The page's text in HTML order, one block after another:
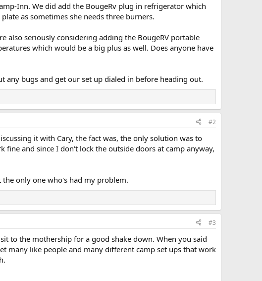
Inn. We did add the BougeRv plug in refrigerator which
as sometimes she needs three burners.
also seriously considering adding the BougeRV portable
which would be a big plus as well. Does anyone have
bugs and get our set up dialed in before heading out.
#2
it with Cary, the fact was, the only solution was to
fine and since I don't lock the outside doors at camp anyway,
only one who's had my problem.
#3
to the mothership for a good shake down. When you said
many like people and many different camp set ups that work